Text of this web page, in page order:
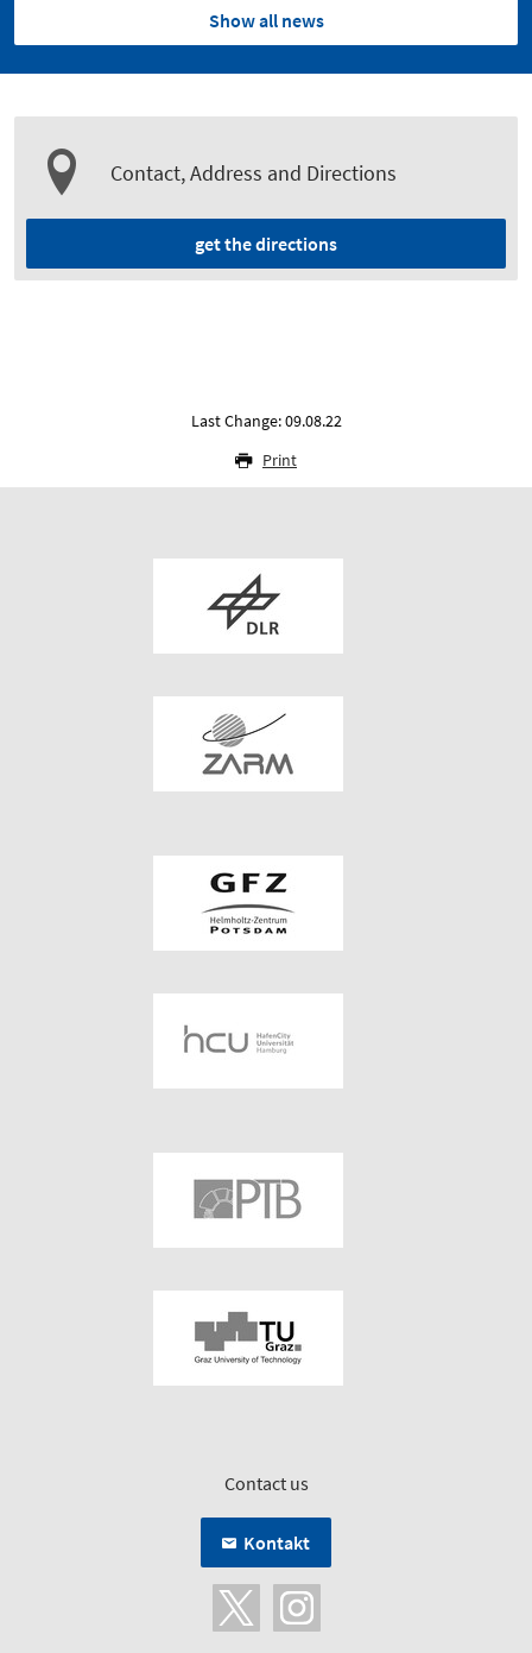
Show all news
Contact, Address and Directions
get the directions
Last Change: 09.08.22
Print
Contact us
Kontakt